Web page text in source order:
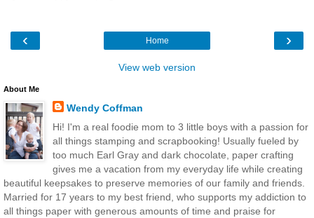
‹ ›
Home
View web version
About Me
Wendy Coffman
Hi! I'm a real foodie mom to 3 little boys with a passion for
all things stamping and scrapbooking! Usually fueled by
too much Earl Gray and dark chocolate, paper crafting
gives me a vacation from my everyday life while creating
beautiful keepsakes to preserve memories of our family and friends.
Married for 17 years to my best friend, who supports my addiction to
all things paper with generous amounts of time and praise for